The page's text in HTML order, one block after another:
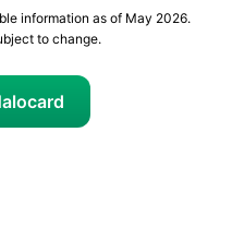
information as of May 2026.
to change.